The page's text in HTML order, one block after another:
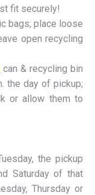
fit securely!
bags; place loose
open recycling
can & recycling bin
the day of pickup;
or allow them to
the pickup
Saturday of that
Thursday or